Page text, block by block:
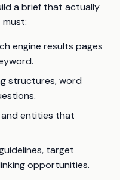
a brief that actually
engine results pages
structures, word
entities that
target
opportunities.